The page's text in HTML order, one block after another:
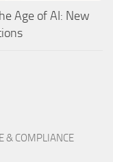
Age of AI: New
& COMPLIANCE